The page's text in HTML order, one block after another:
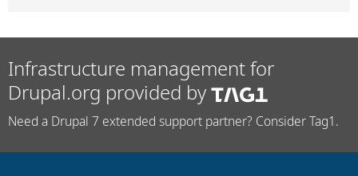
Infrastructure management for
Drupal.org provided by
Need a Drupal 7 extended support partner? Consider Tag1.